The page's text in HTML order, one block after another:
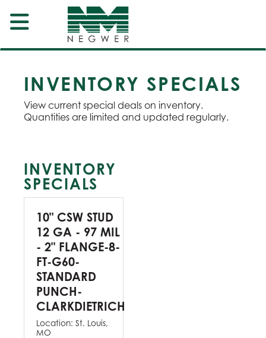
INVENTORY SPECIALS
View current special deals on inventory.
Quantities are limited and updated regularly.
INVENTORY
SPECIALS
10" CSW STUD
12 GA - 97 MIL
- 2" FLANGE-8-
FT-G60-
STANDARD
PUNCH-
CLARKDIETRICH
Location: St. Louis,
MO